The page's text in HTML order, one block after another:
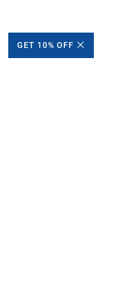
GET 10% OFF